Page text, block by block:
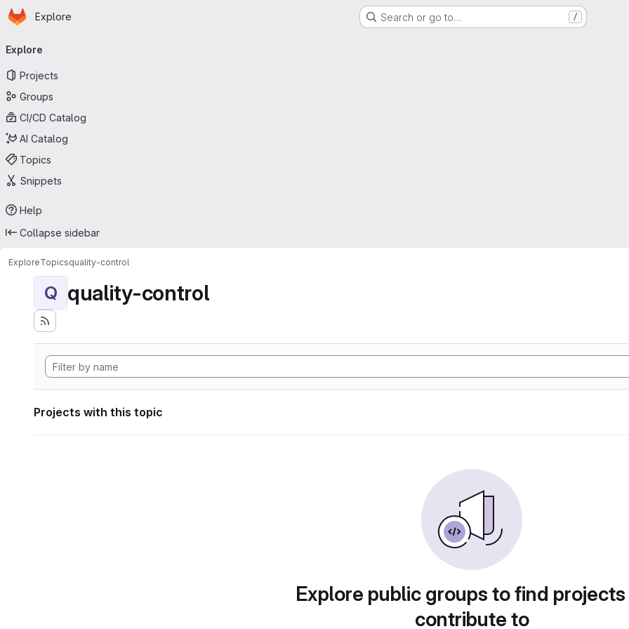
Skip to main content
Homepage
Explore Search or go to… /
navigation
Explore
Projects
Groups
CI/CD Catalog
AI Catalog
Topics
Snippets
Help
Collapse sidebar
ExploreTopicsquality-control
Q quality-control
Projects with this topic
Explore public groups to find
contribute to